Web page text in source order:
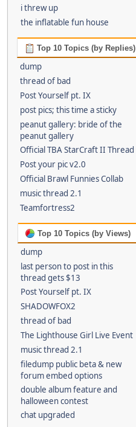
i threw up
the inflatable fun house
Top 10 Topics (by Replies)
dump
thread of bad
Post Yourself pt. IX
post pics; this time a sticky
peanut gallery: bride of the
peanut gallery
Official TBA StarCraft II Thread
Post your pic v2.0
Official Brawl Funnies Collab
music thread 2.1
Teamfortress2
Top 10 Topics (by Views)
dump
last person to post in this
thread gets $13
Post Yourself pt. IX
SHADOWFOX2
thread of bad
The Lighthouse Girl Live Event
music thread 2.1
filedump public beta & new
forum embed options
double album feature and
halloween contest
chat upgraded